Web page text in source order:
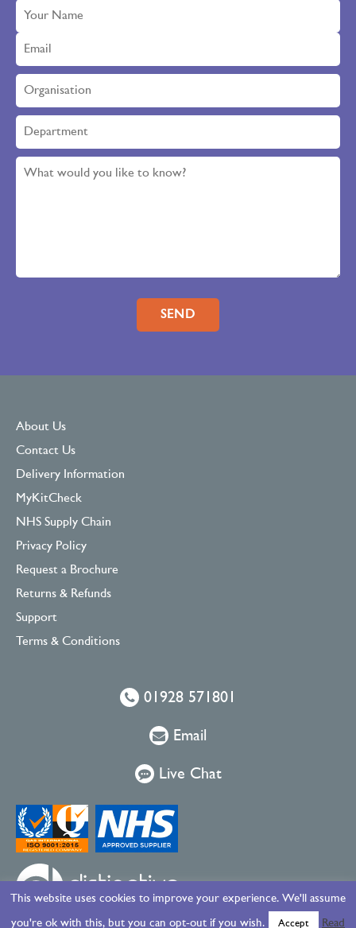
Please leave this field empty.
About Us
Contact Us
Delivery Information
MyKitCheck
NHS Supply Chain
Privacy Policy
Request a Brochure
Returns & Refunds
Support
Terms & Conditions
01928 571801
Email
Live Chat
This website uses cookies to improve your experience. We'll assume
you're ok with this, but you can opt-out if you wish. Accept Read